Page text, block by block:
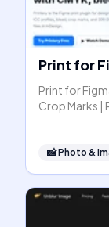
Print for
Print for
Crop Marks |
📸Photo &